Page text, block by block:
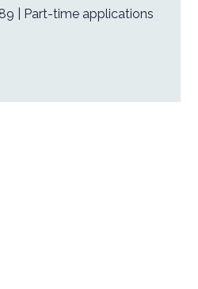
| Part-time applications